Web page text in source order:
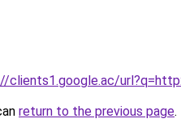
clients1.google.ac/
return to the previous page.